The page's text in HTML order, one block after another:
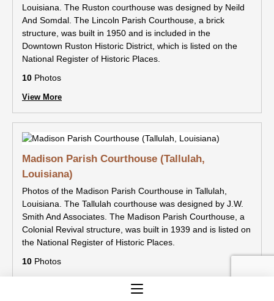
Louisiana. The Ruston courthouse was designed by Neild
And Somdal. The Lincoln Parish Courthouse, a brick
structure, was built in 1950 and is included in the
Downtown Ruston Historic District, which is listed on the
National Register of Historic Places.
10 Photos
View More
Madison Parish Courthouse (Tallulah,
Louisiana)
Photos of the Madison Parish Courthouse in Tallulah,
Louisiana. The Tallulah courthouse was designed by J.W.
Smith And Associates. The Madison Parish Courthouse, a
Colonial Revival structure, was built in 1939 and is listed on
the National Register of Historic Places.
10 Photos